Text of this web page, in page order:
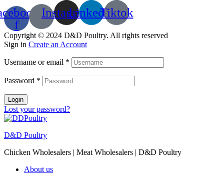
f
InstagramLinkedinTiktok
Copyright © 2024 D&D Poultry. All rights reserved
Sign in Create an Account
Username or email *
Password *
Login
Lost your password?
D&D Poultry
Chicken Wholesalers | Meat Wholesalers | D&D Poultry
About us